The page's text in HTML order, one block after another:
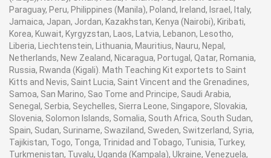
Paraguay, Peru, Philippines (Manila), Poland, Ireland, Israel, Italy,
Jamaica, Japan, Jordan, Kazakhstan, Kenya (Nairobi), Kiribati,
Korea, Kuwait, Kyrgyzstan, Laos, Latvia, Lebanon, Lesotho,
Liberia, Liechtenstein, Lithuania, Mauritius, Nauru, Nepal,
Netherlands, New Zealand, Nicaragua, Portugal, Qatar, Romania,
Russia, Rwanda (Kigali). Math Teaching Kit exportets to Saint
Kitts and Nevis, Saint Lucia, Saint Vincent and the Grenadines,
Samoa, San Marino, Sao Tome and Principe, Saudi Arabia,
Senegal, Serbia, Seychelles, Sierra Leone, Singapore, Slovakia,
Slovenia, Solomon Islands, Somalia, South Africa, South Sudan,
Spain, Sudan, Suriname, Swaziland, Sweden, Switzerland, Syria,
Tajikistan, Togo, Tonga, Trinidad and Tobago, Tunisia, Turkey,
Turkmenistan, Tuvalu, Uganda (Kampala), Ukraine, Venezuela,